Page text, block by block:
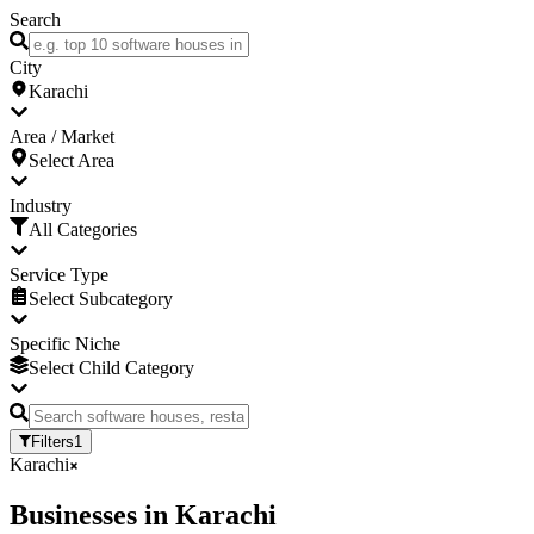
Search
City
Karachi
Area / Market
Select Area
Industry
All Categories
Service Type
Select Subcategory
Specific Niche
Select Child Category
Filters1
Karachi
Businesses in Karachi